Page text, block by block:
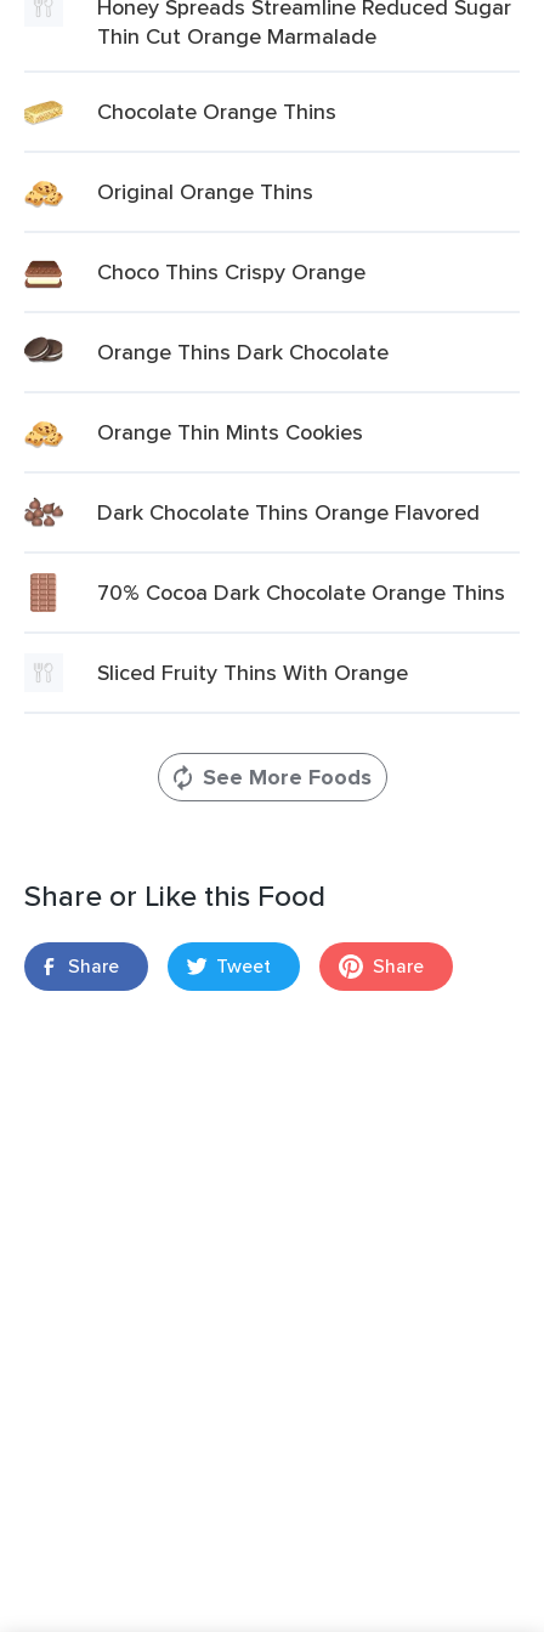
Honey Spreads Streamline Reduced Sugar
Thin Cut Orange Marmalade
Chocolate Orange Thins
Original Orange Thins
Choco Thins Crispy Orange
Orange Thins Dark Chocolate
Orange Thin Mints Cookies
Dark Chocolate Thins Orange Flavored
70% Cocoa Dark Chocolate Orange Thins
Sliced Fruity Thins With Orange
See More Foods
Share or Like this Food
Share Tweet Share